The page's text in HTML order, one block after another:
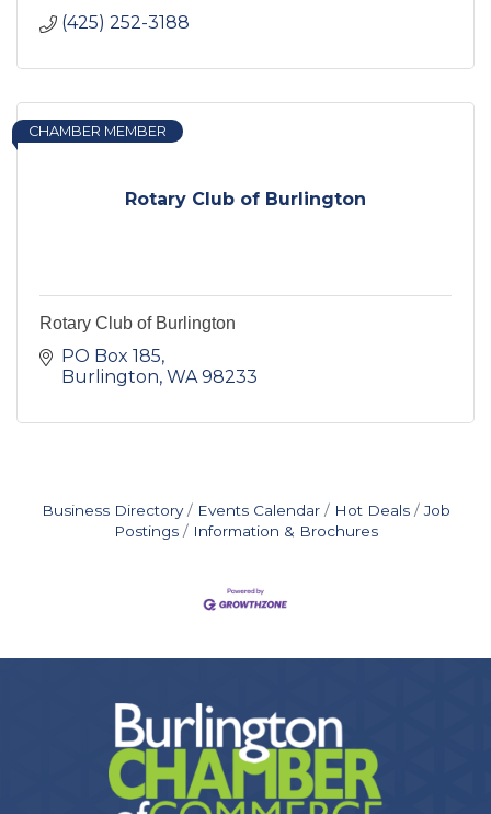
(425) 252-3188
Rotary Club of Burlington
CHAMBER MEMBER
Rotary Club of Burlington
PO Box 185
Burlington WA 98233
Business Directory Events Calendar Hot Deals
Job
Postings
Information & Brochures